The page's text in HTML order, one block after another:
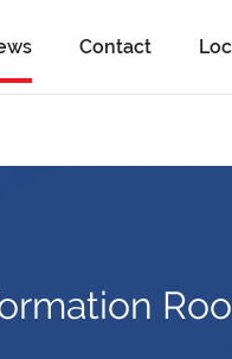
Contact